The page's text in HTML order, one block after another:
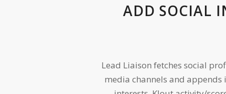
ADD SOCIAL
Lead Liaison fetches social
media channels and appends